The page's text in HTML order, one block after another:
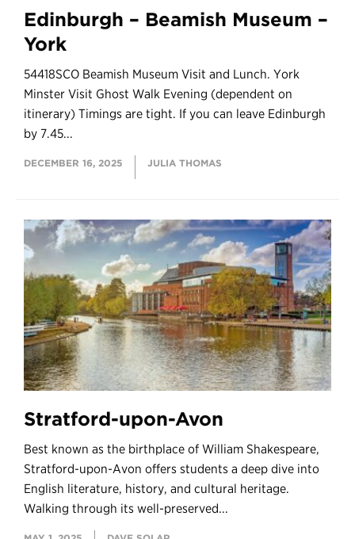
Edinburgh – Beamish Museum –
York
54418SCO Beamish Museum Visit and Lunch. York
Minster Visit Ghost Walk Evening (dependent on
itinerary) Timings are tight. If you can leave Edinburgh
by 7.45...
DECEMBER 16, 2025 JULIA THOMAS
Stratford-upon-Avon
Best known as the birthplace of William Shakespeare,
Stratford-upon-Avon offers students a deep dive into
English literature, history, and cultural heritage.
Walking through its well-preserved...